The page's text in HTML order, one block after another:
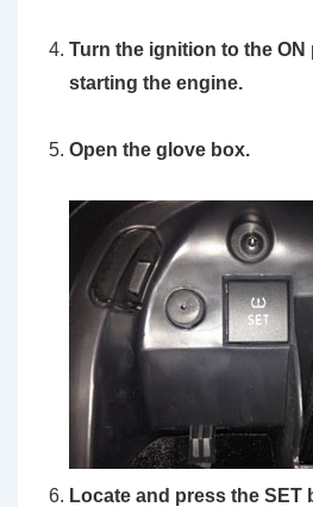
Turn the ignition to the
starting the engine.
Open the glove box.
Locate and press the